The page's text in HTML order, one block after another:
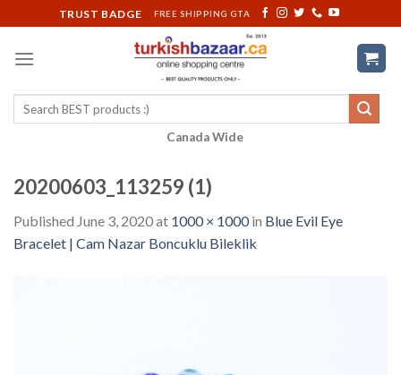
to
content
TRUST BADGE FREE SHIPPING GTA
Search
Canada Wide
20200603_113259 (1)
Published June 3, 2020at 1000 × 1000in Blue Evil Eye
Bracelet | Cam Nazar Boncuklu Bileklik